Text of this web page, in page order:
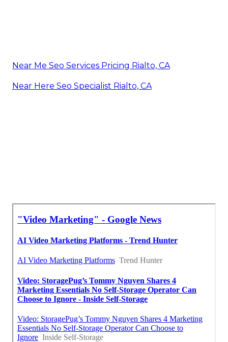
Near Me Seo Services Pricing Rialto, CA
Near Here Seo Specialist Rialto, CA